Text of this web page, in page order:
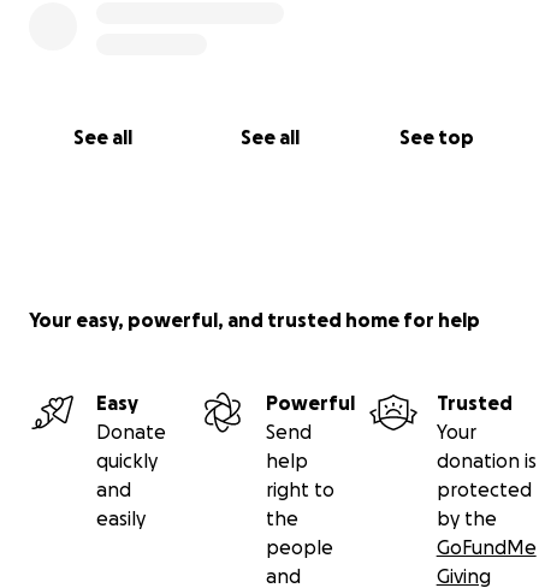
See all See all See top
Your easy, powerful, and trusted home for help
Easy
Donate
quickly
and
easily
Powerful
Send
help
right to
the
people
and
Trusted
Your
donation is
protected
by the
GoFundMe
Giving